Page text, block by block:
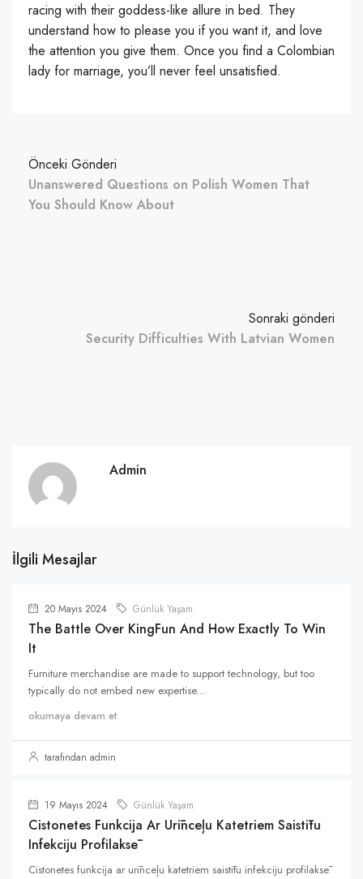
racing with their goddess-like allure in bed. They
understand how to please you if you want it, and love
the attention you give them. Once you find a Colombian
lady for marriage, you’ll never feel unsatisfied.
Önceki Gönderi
Unanswered Questions on Polish Women That
You Should Know About
Sonraki gönderi
Security Difficulties With Latvian Women
Admin
İlgili Mesajlar
20 Mayıs 2024 Günlük Yaşam
The Battle Over KingFun And How Exactly To Win
It
Furniture merchandise are made to support technology, but too
typically do not embed new expertise...
okumaya devam et
tarafından admin
19 Mayıs 2024 Günlük Yaşam
Cistonetes Funkcija Ar Urīnceļu Katetriem Saistītu
Infekciju Profilaksē
Cistonetes funkcija ar urīnceļu katetriem saistītu infekciju profilaksē